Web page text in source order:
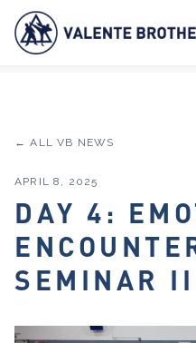
← ALL VB NEWS
APRIL 8, 2025
DAY 4:
SEMINAR II